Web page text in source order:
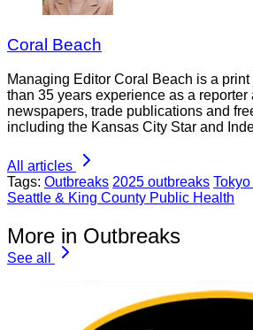
Coral Beach
Managing Editor Coral Beach is a
than 35 years experience as a reporter
newspapers, trade publications and
including the Kansas City Star and
All articles
Tags: Outbreaks 2025 outbreaks
Seattle & King County Public Health
More in Outbreaks
See all